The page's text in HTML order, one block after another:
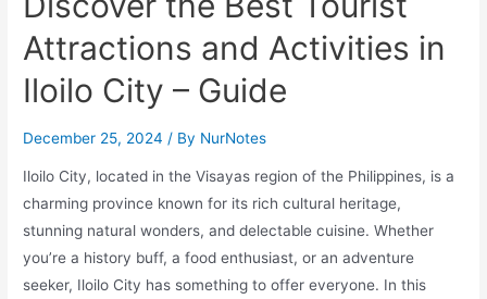
Attractions and Activities in
Iloilo City – Guide
December 25, 2024 / By NurNotes
Iloilo City, located in the Visayas region of the Philippines, is a
charming province known for its rich cultural heritage,
stunning natural wonders, and delectable cuisine. Whether
you’re a history buff, a food enthusiast, or an adventure
seeker, Iloilo City has something to offer everyone. In this